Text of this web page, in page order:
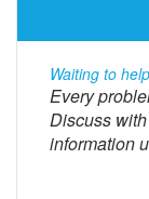
Waiting to
Every
Discuss
information